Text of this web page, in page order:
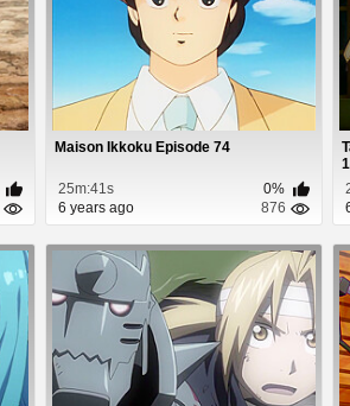
Maison Ikkoku Episode 74
25m:41s
0%
6 years ago
876